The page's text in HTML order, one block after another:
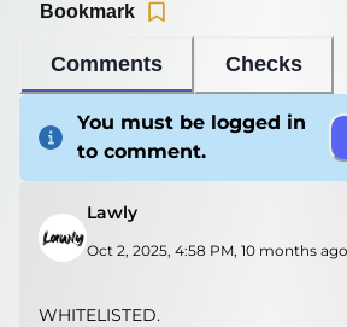
Comments Checks
Bookmark
You must be logged in
to comment.
Lawly
Oct 2, 2025, 4:58 PM, 10 months ago
WHITELISTED.